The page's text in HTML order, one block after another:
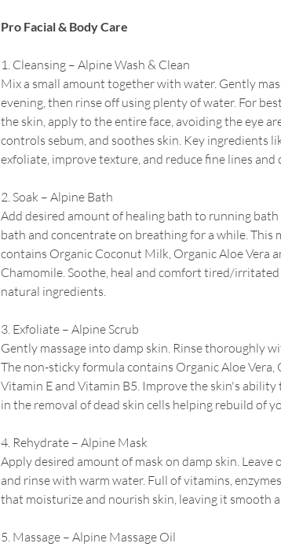
Pro Facial & Body Care
1. Cleansing – Alpine Wash & Clean
Mix a small amount together with water. Gently
evening, then rinse off using plenty of water. For
the skin, apply to the entire face, avoiding the eye
controls sebum, and soothes skin. Key ingredients
exfoliate, improve texture, and reduce fine lines and
2. Soak – Alpine Bath
Add desired amount of healing bath to running bath
bath and concentrate on breathing for a while.This
contains Organic Coconut Milk, Organic Aloe Vera
Chamomile. Soothe, heal and comfort tired/
natural ingredients.
3. Exfoliate – Alpine Scrub
Gently massage into damp skin. Rinse thoroughly
The non-sticky formula contains Organic Aloe Vera,
Vitamin E and Vitamin B5. Improve the skin's ability
in the removal of dead skin cells helping rebuild of
4. Rehydrate – Alpine Mask
Apply desired amount of mask on damp skin. Leave
and rinse with warm water. Full of vitamins,
that moisturize and nourish skin, leaving it smooth
5. Massage – Alpine Massage Oil